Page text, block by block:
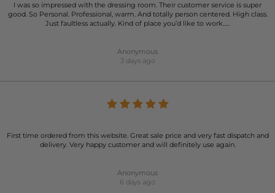
I was so impressed with the dressing room. Their customer service is super
good. So Personal. Professional, warm. And totally person centered. High class.
Just faultless actually. Kind of place you’d like to work…..
Anonymous
3 days ago
First time ordered from this website. Great sale price and very fast dispatch and
delivery. Very happy customer and will definitely use again.
Anonymous
6 days ago